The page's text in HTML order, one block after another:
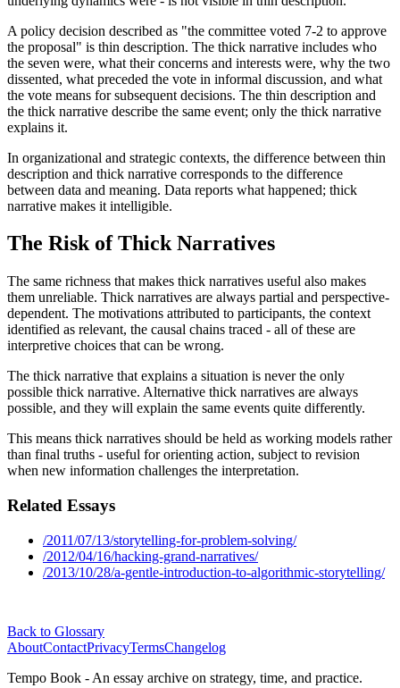
A policy decision described as "the committee voted 7-2 to approve
the proposal" is thin description. The thick narrative includes who
the seven were, what their concerns and interests were, why the two
dissented, what preceded the vote in informal discussion, and what
the vote means for subsequent decisions. The thin description and
the thick narrative describe the same event; only the thick narrative
explains it.
In organizational and strategic contexts, the difference between thin
description and thick narrative corresponds to the difference
between data and meaning. Data reports what happened; thick
narrative makes it intelligible.
The Risk of Thick Narratives
The same richness that makes thick narratives useful also makes
them unreliable. Thick narratives are always partial and perspective-
dependent. The motivations attributed to participants, the context
identified as relevant, the causal chains traced - all of these are
interpretive choices that can be wrong.
The thick narrative that explains a situation is never the only
possible thick narrative. Alternative thick narratives are always
possible, and they will explain the same events quite differently.
This means thick narratives should be held as working models rather
than final truths - useful for orienting action, subject to revision
when new information challenges the interpretation.
Related Essays
/2011/07/13/storytelling-for-problem-solving/
/2012/04/16/hacking-grand-narratives/
/2013/10/28/a-gentle-introduction-to-algorithmic-storytelling/
Back to Glossary
AboutContactPrivacyTermsChangelog
Tempo Book - An essay archive on strategy, time, and practice.